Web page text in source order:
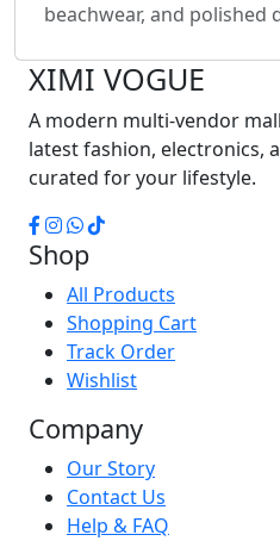
beachwear, and polished
XIMI VOGUE
A modern multi-vendor
latest fashion, electronics,
curated for your lifestyle.
Shop
All Products
Shopping Cart
Track Order
Wishlist
Company
Our Story
Contact Us
Help & FAQ